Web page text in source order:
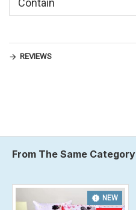
Contain
REVIEWS
From The Same Category
NEW